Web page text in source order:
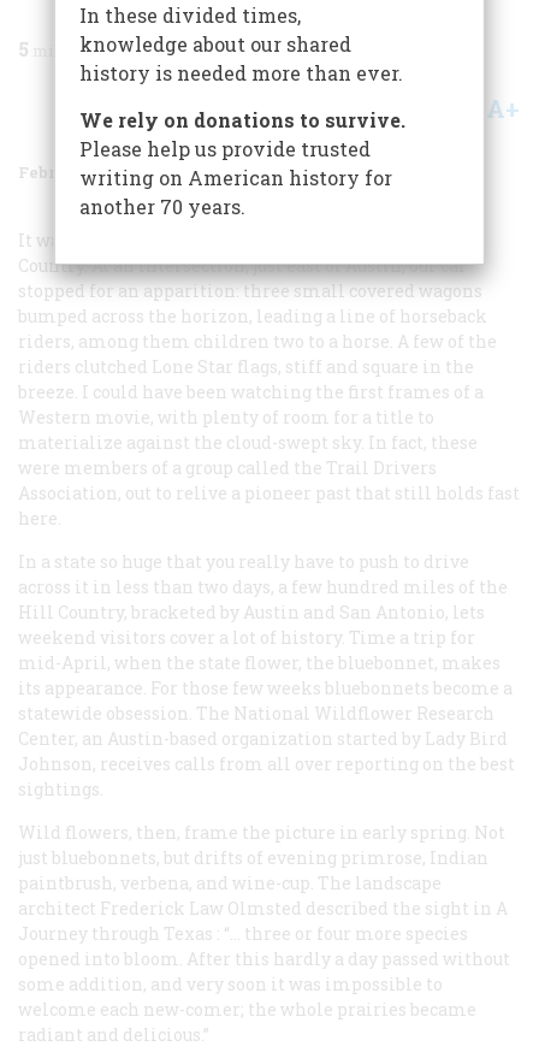
5 min read
Share A+
February 1988 Volume 39Issue 1
It wasn’t a bad way to launch a trip into the Texas Hill
Country. At an intersection, just east of Austin, our car
stopped for an apparition: three small covered wagons
bumped across the horizon, leading a line of horseback
riders, among them children two to a horse. A few of the
riders clutched Lone Star flags, stiff and square in the
breeze. I could have been watching the first frames of a
Western movie, with plenty of room for a title to
materialize against the cloud-swept sky. In fact, these
were members of a group called the Trail Drivers
Association, out to relive a pioneer past that still holds fast
here.
In a state so huge that you really have to push to drive
across it in less than two days, a few hundred miles of the
Hill Country, bracketed by Austin and San Antonio, lets
weekend visitors cover a lot of history. Time a trip for
mid-April, when the state flower, the bluebonnet, makes
its appearance. For those few weeks bluebonnets become a
statewide obsession. The National Wildflower Research
Center, an Austin-based organization started by Lady Bird
Johnson, receives calls from all over reporting on the best
sightings.
Wild flowers, then, frame the picture in early spring. Not
just bluebonnets, but drifts of evening primrose, Indian
paintbrush, verbena, and wine-cup. The landscape
architect Frederick Law Olmsted described the sight in A
Journey through Texas : “… three or four more species
opened into bloom. After this hardly a day passed without
some addition, and very soon it was impossible to
welcome each new-comer; the whole prairies became
radiant and delicious.”
In these divided times,
knowledge about our shared
history is needed more than ever.
We rely on donations to survive.
Please help us provide trusted
writing on American history for
another 70 years.